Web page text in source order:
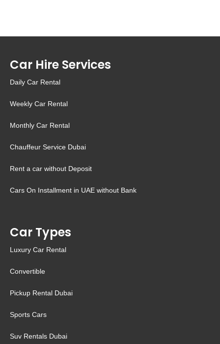
Car Hire Services
Daily Car Rental
Weekly Car Rental
Monthly Car Rental
Chauffeur Service Dubai
Rent a car without Deposit
Cars On Installment in UAE without Bank
Car Types
Luxury Car Rental
Convertible
Pickup Rental Dubai
Sports Cars
Suv Rentals Dubai